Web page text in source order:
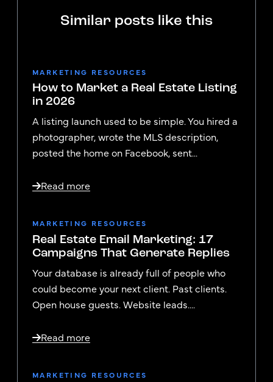
Similar posts like this
MARKETING RESOURCES
How to Market a Real Estate Listing
in 2026
A listing launch used to be simple. You hired a
photographer, wrote the MLS description,
posted the home on Facebook, sent...
Read more
MARKETING RESOURCES
Real Estate Email Marketing: 17
Campaigns That Generate Replies
Your database is already full of people who
could become your next client. Past clients.
Open house guests. Website leads....
Read more
MARKETING RESOURCES